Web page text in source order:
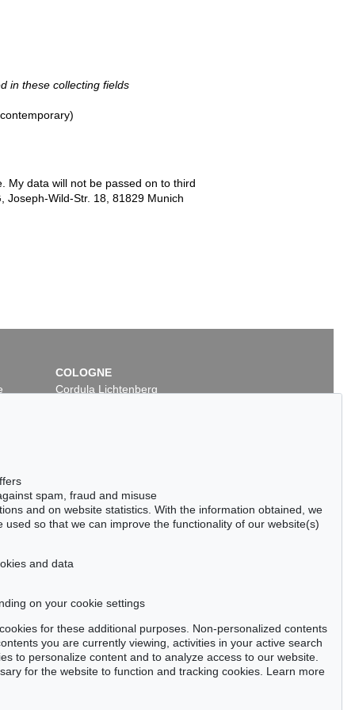
in these collecting fields
My data will not be passed on to third
Joseph-Wild-Str. 18, 81829 Munich
COLOGNE
Cordula Lichtenberg
spam, fraud and misuse
and on website statistics. With the information obtained, we
so that we can improve the functionality of our website(s)
and data
on your cookie settings
for these additional purposes. Non-personalized contents
you are currently viewing, activities in your active search
to personalize content and to analyze access to our website.
for the website to function and tracking cookies. Learn more